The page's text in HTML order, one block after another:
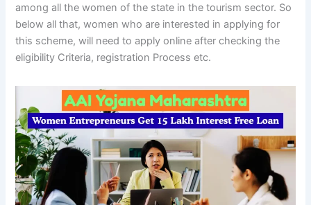
among all the women of the state in the tourism sector. So
below all that, women who are interested in applying for
this scheme, will need to apply online after checking the
eligibility Criteria, registration Process etc.